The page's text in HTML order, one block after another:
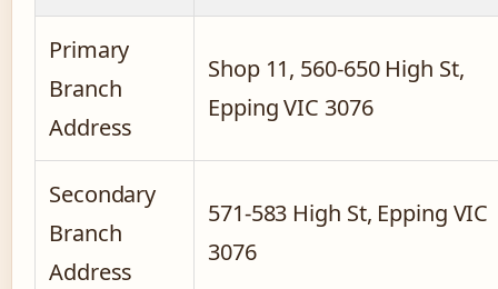
Primary
Branch
Address
Shop 11, 560-650 High St,
Epping VIC 3076
Secondary
Branch
Address
571-583 High St, Epping VIC
3076